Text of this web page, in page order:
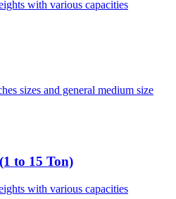
with various capacities
sizes and general medium size
to 15 Ton)
with various capacities